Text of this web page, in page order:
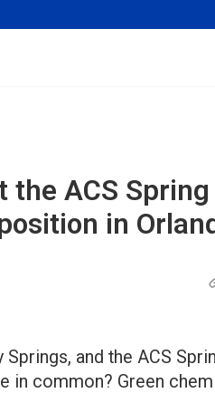
the ACS
in
and the ACS
in common? Green